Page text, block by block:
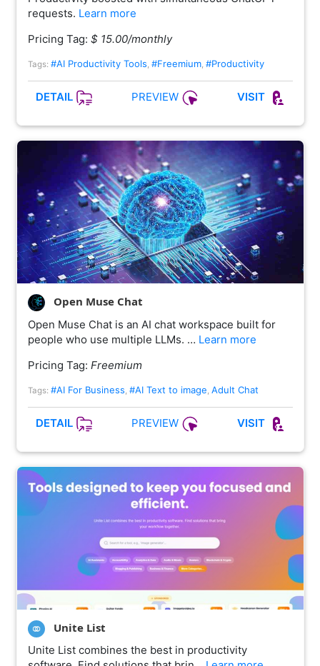
requests. Learn more
Pricing Tag: $ 15.00/monthly
Tags: #AI Productivity Tools, #Freemium, #Productivity
DETAIL PREVIEW VISIT
Open Muse Chat
Open Muse Chat is an AI chat workspace built for
people who use multiple LLMs. … Learn more
Pricing Tag: Freemium
Tags: #AI For Business #AI Text to image Adult Chat
DETAIL PREVIEW VISIT
Unite List
Unite List combines the best in productivity